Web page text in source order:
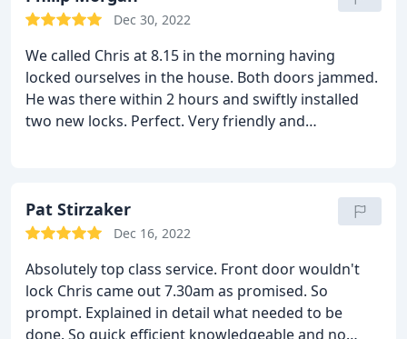
Dec 30, 2022
We called Chris at 8.15 in the morning having
locked ourselves in the house. Both doors jammed.
He was there within 2 hours and swiftly installed
two new locks. Perfect. Very friendly and
Pat Stirzaker
Dec 16, 2022
Absolutely top class service. Front door wouldn't
lock Chris came out 7.30am as promised. So
prompt. Explained in detail what needed to be
done. So quick efficient knowledgeable and no